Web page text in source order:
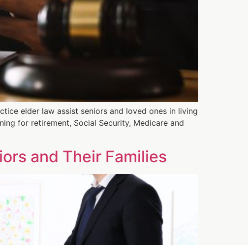
elder law assist seniors and loved ones in living
for retirement, Social Security, Medicare and
and Their Families